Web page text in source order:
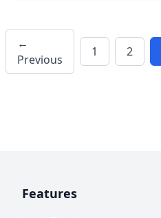
←
Previous
1 2
Features